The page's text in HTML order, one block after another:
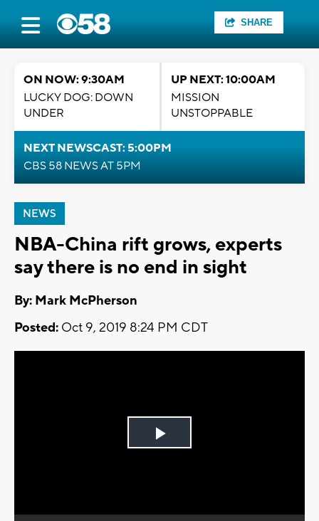
SHARE
ON NOW: 9:30AM
LUCKY DOG: DOWN
UNDER
UP NEXT: 10:00AM
MISSION
UNSTOPPABLE
NEXT NEWSCAST: 5:00PM
CBS 58 NEWS AT 5PM
NEWS
NBA-China rift grows, experts
say there is no end in sight
By: Mark McPherson
Posted: Oct 9, 2019 8:24 PM CDT
Play